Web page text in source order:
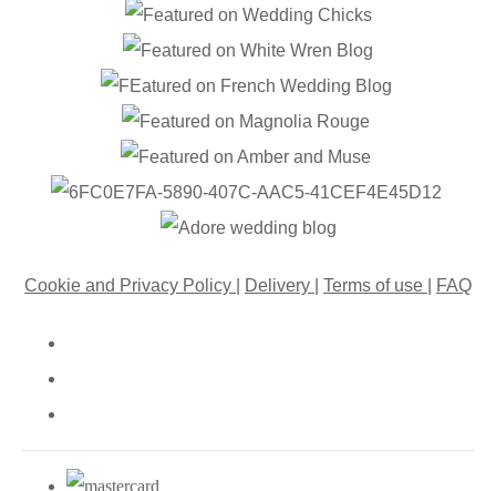
Cookie and Privacy Policy Delivery Terms of use FAQ